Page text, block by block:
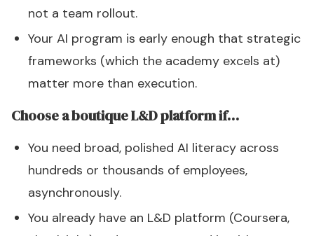
not a team rollout.
Your AI program is early enough that strategic
frameworks (which the academy excels at)
matter more than execution.
Choose a boutique L&D platform if…
You need broad, polished AI literacy across
hundreds or thousands of employees,
asynchronously.
You already have an L&D platform (Coursera,